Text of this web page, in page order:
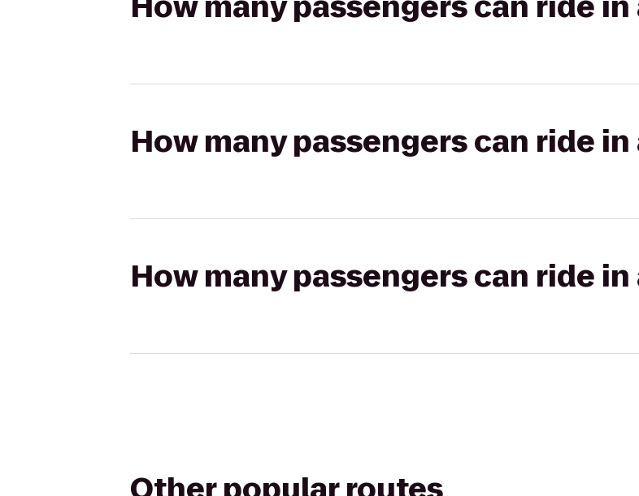
How many passengers can ride
How many passengers can ride in